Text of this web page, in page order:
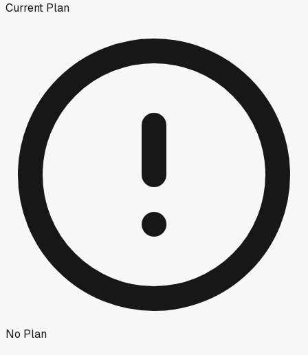
Current Plan
No Plan